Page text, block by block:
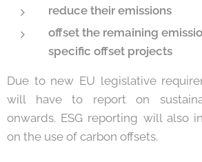
reduce their emissions
offset the remaining
specific offset projects
Due to new EU legislative
will have to report on
onwards. ESG reporting will also
on the use of carbon offsets.